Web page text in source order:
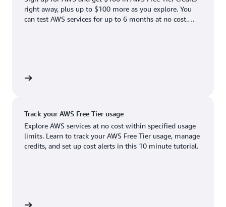
US East (Ohio)
Boston, MA
Dallas/Fort Worth, TX
Hayward, CA
Houston, TX
Palo Alto, CA
Salt Lake City, UT
San Jose, CA
right away, plus up to $100 more as you explore. You
can test AWS services for up to 6 months at no cost.
Track your AWS Free Tier usage
Explore AWS services at no cost within specified usage
limits. Learn to track your AWS Free Tier usage, manage
credits, and set up cost alerts in this 10 minute tutorial.